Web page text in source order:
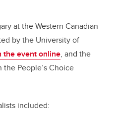
at the Western Canadian
by the University of
the event online, and the
People’s Choice
included: